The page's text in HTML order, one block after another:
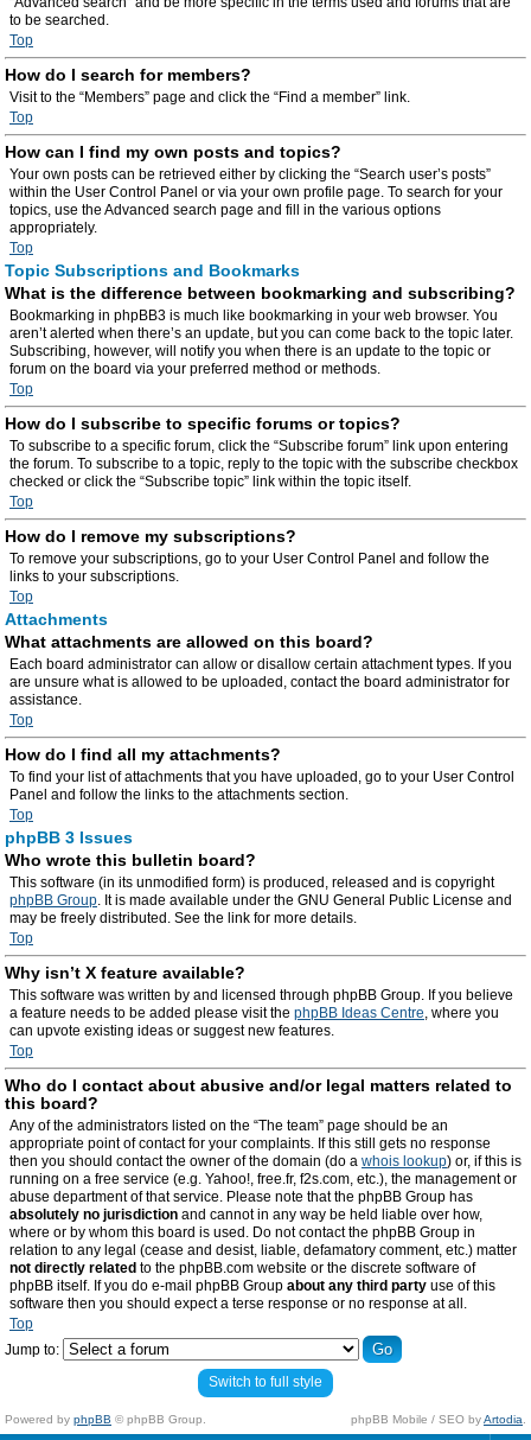
to be searched.
Top
How do I search for members?
Visit to the “Members” page and click the “Find a member” link.
Top
How can I find my own posts and topics?
Your own posts can be retrieved either by clicking the “Search user’s posts”
within the User Control Panel or via your own profile page. To search for your
topics, use the Advanced search page and fill in the various options
appropriately.
Top
Topic Subscriptions and Bookmarks
What is the difference between bookmarking and subscribing?
Bookmarking in phpBB3 is much like bookmarking in your web browser. You
aren’t alerted when there’s an update, but you can come back to the topic later.
Subscribing, however, will notify you when there is an update to the topic or
forum on the board via your preferred method or methods.
Top
How do I subscribe to specific forums or topics?
To subscribe to a specific forum, click the “Subscribe forum” link upon entering
the forum. To subscribe to a topic, reply to the topic with the subscribe checkbox
checked or click the “Subscribe topic” link within the topic itself.
Top
How do I remove my subscriptions?
To remove your subscriptions, go to your User Control Panel and follow the
links to your subscriptions.
Top
Attachments
What attachments are allowed on this board?
Each board administrator can allow or disallow certain attachment types. If you
are unsure what is allowed to be uploaded, contact the board administrator for
assistance.
Top
How do I find all my attachments?
To find your list of attachments that you have uploaded, go to your User Control
Panel and follow the links to the attachments section.
Top
phpBB 3 Issues
Who wrote this bulletin board?
This software (in its unmodified form) is produced, released and is copyright
phpBB Group. It is made available under the GNU General Public License and
may be freely distributed. See the link for more details.
Top
Why isn’t X feature available?
This software was written by and licensed through phpBB Group. If you believe
a feature needs to be added please visit the phpBB Ideas Centre, where you
can upvote existing ideas or suggest new features.
Top
Who do I contact about abusive and/or legal matters related to
this board?
Any of the administrators listed on the “The team” page should be an
appropriate point of contact for your complaints. If this still gets no response
then you should contact the owner of the domain (do a whois lookup) or, if this is
running on a free service (e.g. Yahoo!, free.fr, f2s.com, etc.), the management or
abuse department of that service. Please note that the phpBB Group has
absolutely no jurisdiction and cannot in any way be held liable over how,
where or by whom this board is used. Do not contact the phpBB Group in
relation to any legal (cease and desist, liable, defamatory comment, etc.) matter
not directly related to the phpBB.com website or the discrete software of
phpBB itself. If you do e-mail phpBB Group about any third party use of this
software then you should expect a terse response or no response at all.
Top
Jump to:
Switch to full style
Powered by phpBB © phpBB Group. phpBB Mobile / SEO byArtodia